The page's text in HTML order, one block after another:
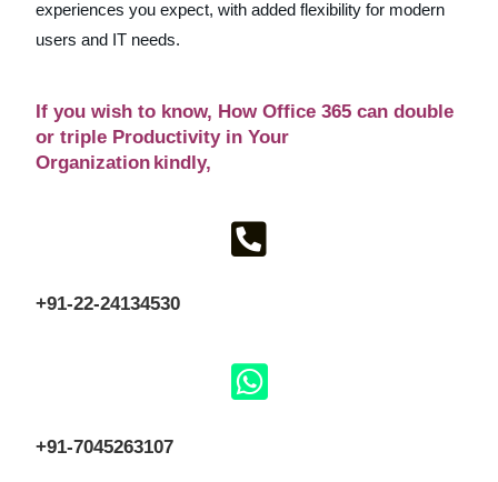
experiences you expect, with added flexibility for modern
users and IT needs.
If you wish to know, How Office 365 can double
or triple Productivity in Your
Organization kindly,
+91-22-24134530
+91-7045263107